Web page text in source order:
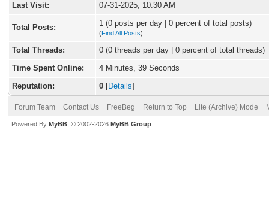
Last Visit:
07-31-2025, 10:30 AM
Total Posts: 1 (0 posts per day | 0 percent of total posts)
(Find All Posts)
Total Threads:
0 (0 threads per day | 0 percent of total threads)
Time Spent Online:
4 Minutes, 39 Seconds
Reputation:
0 [Details]
Forum Team Contact Us FreeBeg Return to Top Lite (Archive) Mode
Powered By MyBB , © 2002-2026 MyBB Group